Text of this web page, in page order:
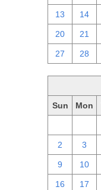
13 14
20 21
27 28
Sun Mon
2 3
9 10
16 17